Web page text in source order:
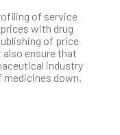
of service
with drug
of price
ensure that
industry
down.